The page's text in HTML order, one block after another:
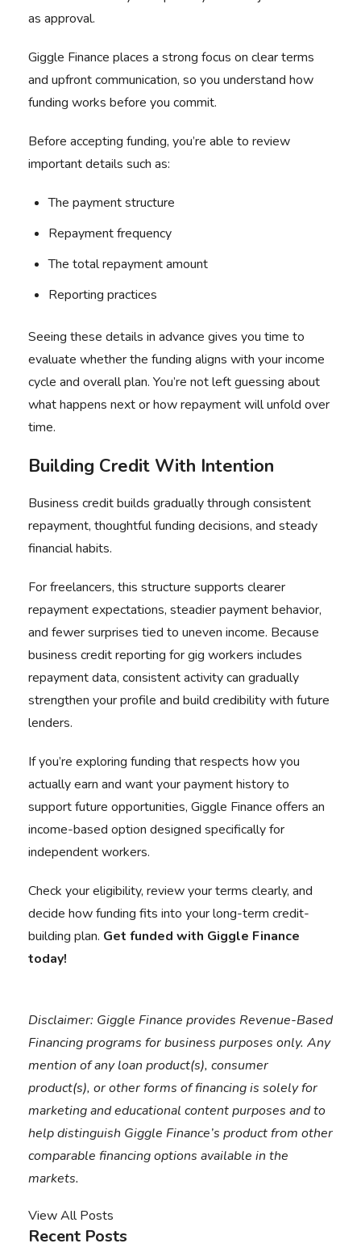
as approval.
Giggle Finance places a strong focus on clear terms
and upfront communication, so you understand how
funding works before you commit.
Before accepting funding, you’re able to review
important details such as:
The payment structure
Repayment frequency
The total repayment amount
Reporting practices
Seeing these details in advance gives you time to
evaluate whether the funding aligns with your income
cycle and overall plan. You’re not left guessing about
what happens next or how repayment will unfold over
time.
Building Credit With Intention
Business credit builds gradually through consistent
repayment, thoughtful funding decisions, and steady
financial habits.
For freelancers, this structure supports clearer
repayment expectations, steadier payment behavior,
and fewer surprises tied to uneven income. Because
business credit reporting for gig workers includes
repayment data, consistent activity can gradually
strengthen your profile and build credibility with future
lenders.
If you’re exploring funding that respects how you
actually earn and want your payment history to
support future opportunities, Giggle Finance offers an
income-based option designed specifically for
independent workers.
Check your eligibility, review your terms clearly, and
decide how funding fits into your long-term credit-
building plan. Get funded with Giggle Finance
today!
Disclaimer: Giggle Finance provides Revenue-Based
Financing programs for business purposes only. Any
mention of any loan product(s), consumer
product(s), or other forms of financing is solely for
marketing and educational content purposes and to
help distinguish Giggle Finance’s product from other
comparable financing options available in the
markets.
View All Posts
Recent Posts